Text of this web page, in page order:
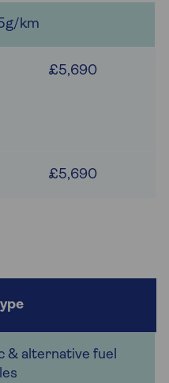
km
£5,690
£5,690
& alternative fuel